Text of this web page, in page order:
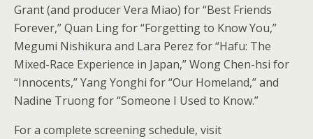
Grant (and producer Vera Miao) for “Best Friends
Forever,” Quan Ling for “Forgetting to Know You,”
Megumi Nishikura and Lara Perez for “Hafu: The
Mixed-Race Experience in Japan,” Wong Chen-hsi for
“Innocents,” Yang Yonghi for “Our Homeland,” and
Nadine Truong for “Someone I Used to Know.”
For a complete screening schedule, visit